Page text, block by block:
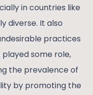
in countries like
diverse. It also
practices
some role,
the prevalence of
by promoting the